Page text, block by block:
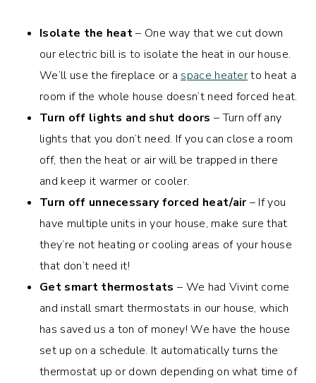
Isolate the heat– One way that we cut down
our electric bill is to isolate the heat in our house.
We’ll use the fireplace or a space heaterto heat a
room if the whole house doesn’t need forced heat.
Turn off lights and shut doors – Turn off any
lights that you don’t need. If you can close a room
off, then the heat or air will be trapped in there
and keep it warmer or cooler.
Turn off unnecessary forced heat/air– If you
have multiple units in your house, make sure that
they’re not heating or cooling areas of your house
that don’t need it!
Get smart thermostats– We had Vivint come
and install smart thermostats in our house, which
has saved us a ton of money! We have the house
set up on a schedule. It automatically turns the
thermostat up or down depending on what time of